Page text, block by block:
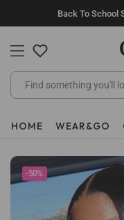
to
content
Back To School
HOME WEAR&GO
-50%